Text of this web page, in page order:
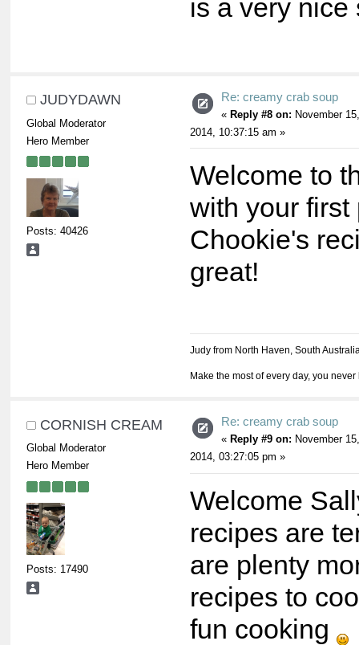
is a very nice
JUDYDAWN
Global Moderator
Hero Member
Posts: 40426
Re: creamy crab soup
« Reply #8 on: November 15,
2014, 10:37:15 am »
Welcome to
with your first
Chookie's
great!
Judy from North Haven, South
Make the most of every day, you
CORNISH CREAM
Global Moderator
Hero Member
Posts: 17490
Re: creamy crab soup
« Reply #9 on: November 15,
2014, 03:27:05 pm »
Welcome
recipes are
are plenty
recipes to
fun cooking